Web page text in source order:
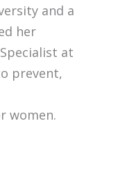
and a
her
at
prevent,
women.